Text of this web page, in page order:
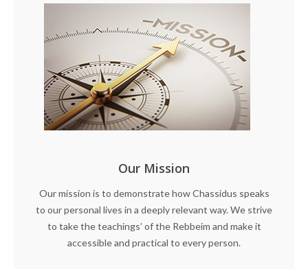
Our Mission
Our mission is to demonstrate how Chassidus speaks
to our personal lives in a deeply relevant way. We strive
to take the teachings’ of the Rebbeim and make it
accessible and practical to every person.